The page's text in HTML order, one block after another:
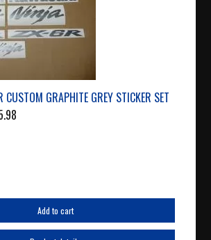
GRAPHITE GREY STICKER SET
Add to cart